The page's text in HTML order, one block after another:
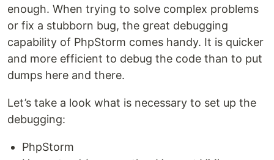
enough. When trying to solve complex problems
or fix a stubborn bug, the great debugging
capability of PhpStorm comes handy. It is quicker
and more efficient to debug the code than to put
dumps here and there.
Let’s take a look what is necessary to set up the
debugging:
PhpStorm